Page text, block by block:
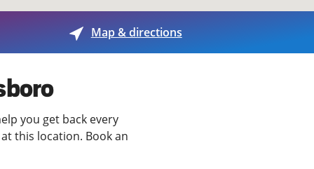
Map & directions
you get back every
this location. Book an